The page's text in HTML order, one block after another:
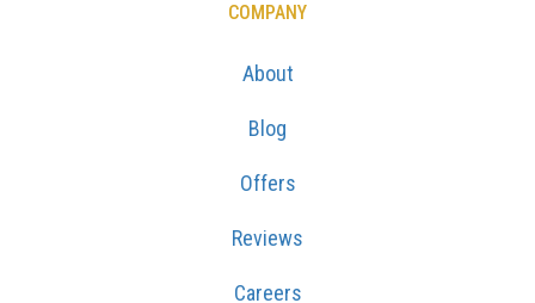
COMPANY
About
Blog
Offers
Reviews
Careers